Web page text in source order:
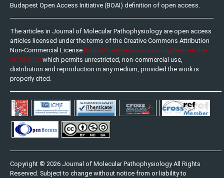
Budapest Open Access Initiative (BOAI) definition of open access.
The articles in Journal of Molecular Pathophysiology are open access
articles licensed under the terms of the Creative Commons Attribution
Non-Commercial License (http://creativecommons.org/licenses/by-
nc-sa/3.0/) which permits unrestricted, non-commercial use,
distribution and reproduction in any medium, provided the work is
properly cited.
Copyright © 2026 Journal of Molecular Pathophysiology All Rights
Reserved. Subject to change without notice from or liability to